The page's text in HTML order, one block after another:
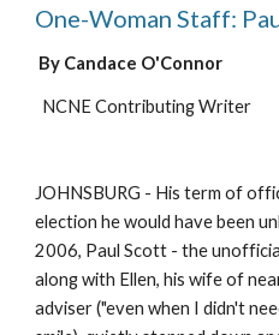
One-Woman Staff:
By Candace O'Connor
NCNE Contributing Writer
JOHNSBURG - His term of
election he would have been
2006, Paul Scott - the
along with Ellen, his wife of
adviser ("even when I didn't